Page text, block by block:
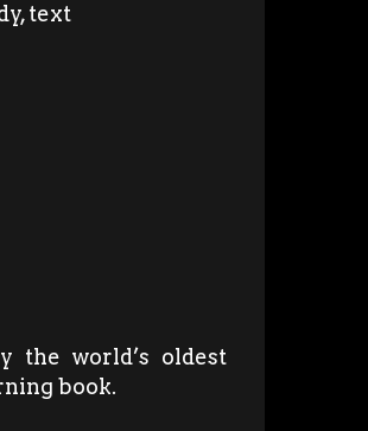
text
the world’s oldest
book.